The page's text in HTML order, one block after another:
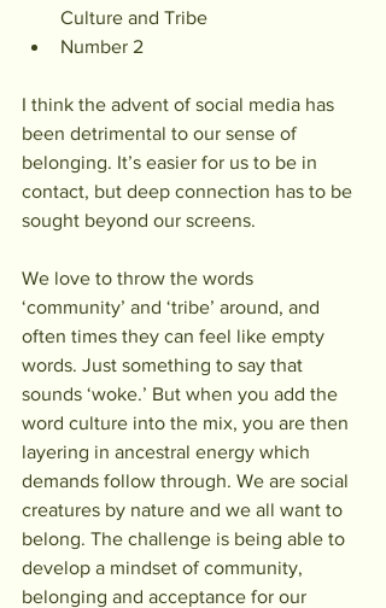
Culture and Tribe
Number 2
I think the advent of social media has
been detrimental to our sense of
belonging. It’s easier for us to be in
contact, but deep connection has to be
sought beyond our screens.
We love to throw the words
‘community’ and ‘tribe’ around, and
often times they can feel like empty
words. Just something to say that
sounds ‘woke.’ But when you add the
word culture into the mix, you are then
layering in ancestral energy which
demands follow through. We are social
creatures by nature and we all want to
belong. The challenge is being able to
develop a mindset of community,
belonging and acceptance for our